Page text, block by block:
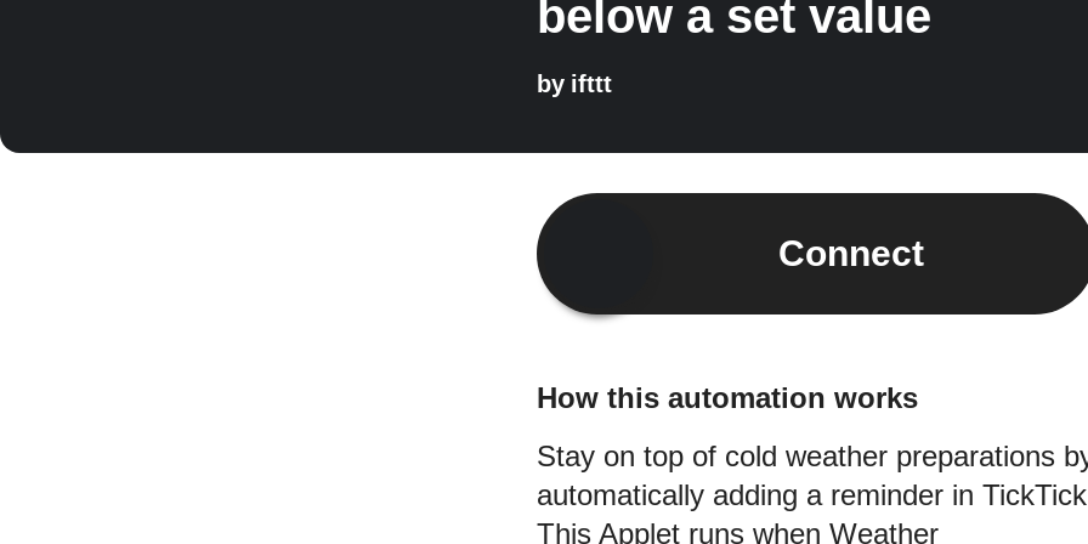
below a set value
by ifttt
Connect
How this automation works
Stay on top of cold weather preparations
automatically adding a reminder in
This Applet runs when Weather